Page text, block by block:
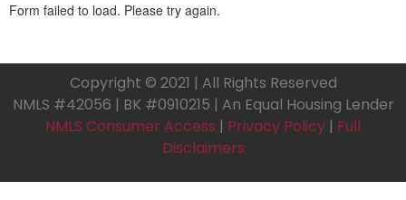
Copyright © 2021 | All Rights Reserved
NMLS #42056 | BK #0910215 | An Equal Housing Lender
NMLS Consumer Access | Privacy Policy | Full
Disclaimers